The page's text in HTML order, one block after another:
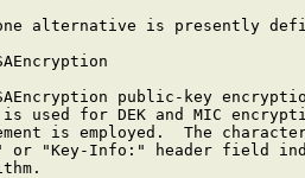
alternative is presently
public-key
used for DEK and MIC
is employed.  The
or "Key-Info:" header field